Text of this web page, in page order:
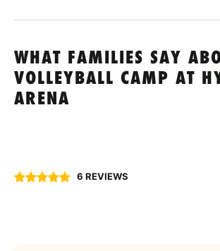
WHAT FAMILIES SAY
VOLLEYBALL CAMP AT
ARENA
6 REVIEWS